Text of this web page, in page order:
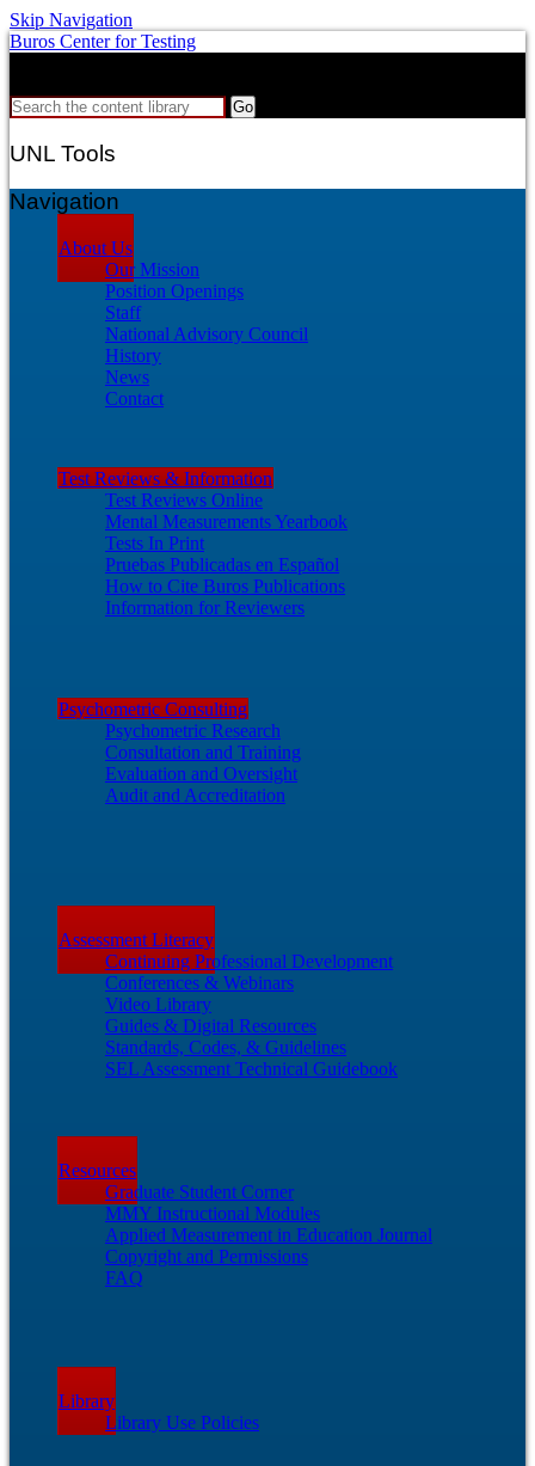
Skip Navigation
Buros Center for Testing
UNL Tools
Navigation
About Us
Our Mission
Position Openings
Staff
National Advisory Council
History
News
Contact
Test Reviews & Information
Test Reviews Online
Mental Measurements Yearbook
Tests In Print
Pruebas Publicadas en Español
How to Cite Buros Publications
Information for Reviewers
Psychometric Consulting
Psychometric Research
Consultation and Training
Evaluation and Oversight
Audit and Accreditation
Assessment Literacy
Continuing Professional Development
Conferences & Webinars
Video Library
Guides & Digital Resources
Standards, Codes, & Guidelines
SEL Assessment Technical Guidebook
Resources
Graduate Student Corner
MMY Instructional Modules
Applied Measurement in Education Journal
Copyright and Permissions
FAQ
Library
Library Use Policies